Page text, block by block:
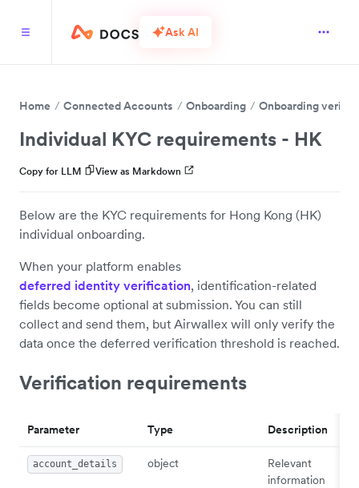
Ask AI
Home Connected Accounts Onboarding Onboarding
Individual KYC requirements - HK
Copy for LLM View as Markdown
Below are the KYC requirements for Hong Kong (HK)
individual onboarding.
When your platform enables
deferred identity verification, identification-related
fields become optional at submission. You can still
collect and send them, but Airwallex will only verify the
data once the deferred verification threshold is reached.
Verification requirements
Parameter Type Description
account_details object
Relevant
information